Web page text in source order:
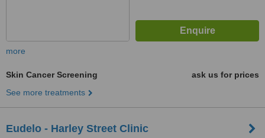
more
Skin Cancer Screening
ask us for prices
See more treatments
Eudelo - Harley Street Clinic